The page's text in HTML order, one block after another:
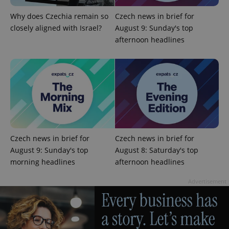
Why does Czechia remain so
closely aligned with Israel?
Czech news in brief for
August 9: Sunday's top
afternoon headlines
Czech news in brief for
August 9: Sunday's top
morning headlines
Czech news in brief for
August 8: Saturday's top
afternoon headlines
Name
Provider
missing_agency_profile_modal_displayed .expats.cz
Google
Privacy Policy